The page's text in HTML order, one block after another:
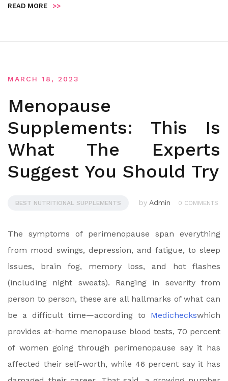
READ MORE >>
MARCH 18, 2023
Menopause
Supplements: This Is
What The Experts
Suggest You Should Try
BEST NUTRITIONAL SUPPLEMENTS by Admin 0 COMMENTS
The symptoms of perimenopause span everything
from mood swings, depression, and fatigue, to sleep
issues, brain fog, memory loss, and hot flashes
(including night sweats). Ranging in severity from
person to person, these are all hallmarks of what can
be a difficult time—according to Medicheckswhich
provides at-home menopause blood tests, 70 percent
of women going through perimenopause say it has
affected their self-worth, while 46 percent say it has